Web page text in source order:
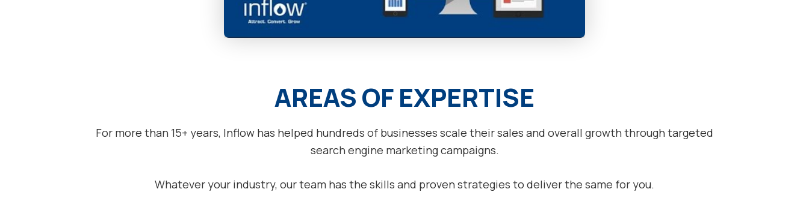
AREAS OF EXPERTISE
For more than 15+ years, Inflow has helped hundreds of businesses scale their sales and overall growth through targeted
search engine marketing campaigns.
Whatever your industry, our team has the skills and proven strategies to deliver the same for you.